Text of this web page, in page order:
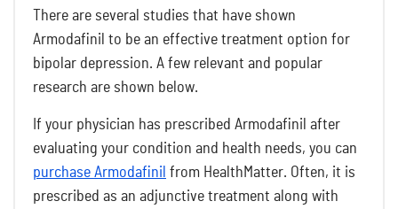
There are several studies that have shown
Armodafinil to be an effective treatment option for
bipolar depression. A few relevant and popular
research are shown below.
If your physician has prescribed Armodafinil after
evaluating your condition and health needs, you can
purchase Armodafinil from HealthMatter. Often, it is
prescribed as an adjunctive treatment along with